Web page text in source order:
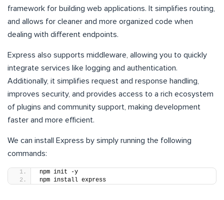
framework for building web applications. It simplifies routing,
and allows for cleaner and more organized code when
dealing with different endpoints.
Express also supports middleware, allowing you to quickly
integrate services like logging and authentication.
Additionally, it simplifies request and response handling,
improves security, and provides access to a rich ecosystem
of plugins and community support, making development
faster and more efficient.
We can install Express by simply running the following
commands:
npm init -y
npm install express